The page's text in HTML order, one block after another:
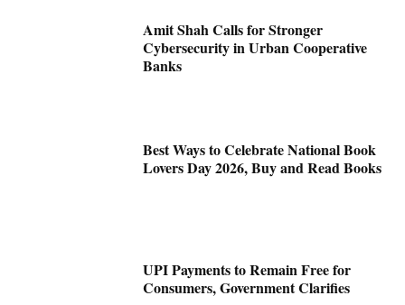
Amit Shah Calls for Stronger
Cybersecurity in Urban Cooperative
Banks
Best Ways to Celebrate National Book
Lovers Day 2026, Buy and Read Books
UPI Payments to Remain Free for
Consumers, Government Clarifies